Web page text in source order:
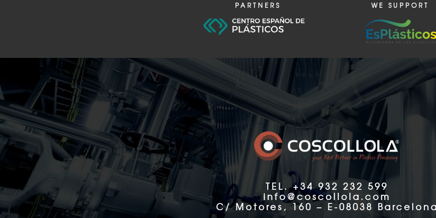
PARTNERS WE SUPPORT
TEL. +34 932 232 599
info@coscollola.com
C/ Motores, 160 – E-08038